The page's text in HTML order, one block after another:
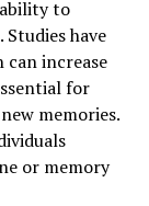
to
have
increase
for
memories.
or memory